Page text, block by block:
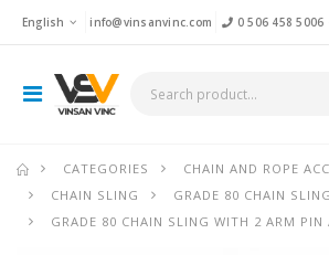
English info@vinsanvinc.com 0 506 458 5006
CATEGORIES
CHAIN AND ROPE
CHAIN SLING
GRADE 80 CHAIN
GRADE 80 CHAIN SLING WITH 2 ARM PIN